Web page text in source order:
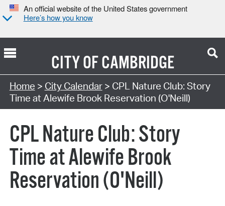
An official website of the United States government
Here’s how you know
CITY OFCAMBRIDGE
Search Type:
Home > City Calendar> CPL Nature Club: Story
Time at Alewife Brook Reservation (O'Neill)
CPL Nature Club: Story
Time at Alewife Brook
Reservation (O'Neill)